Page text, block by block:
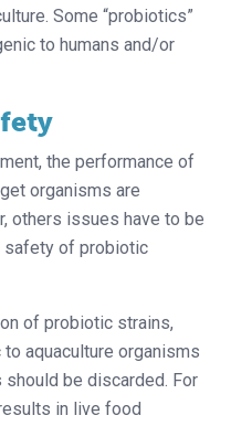
Some “probiotics”
to humans and/or
the performance of
organisms are
others issues have to be
safety of probiotic
of probiotic strains,
aquaculture organisms
be discarded. For
in live food